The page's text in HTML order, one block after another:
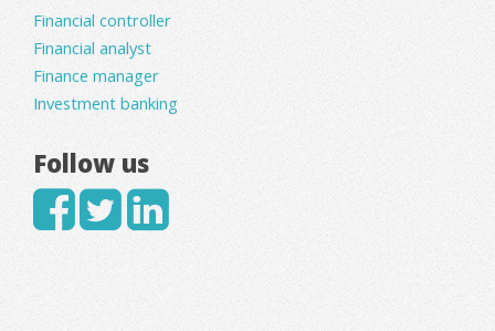
Financial controller
Financial analyst
Finance manager
Investment banking
Follow us